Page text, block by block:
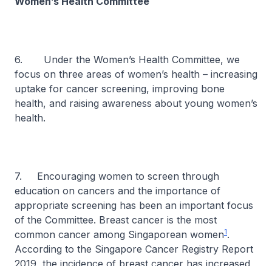
6. Under the Women’s Health Committee, we
focus on three areas of women’s health – increasing
uptake for cancer screening, improving bone
health, and raising awareness about young women’s
health.
7. Encouraging women to screen through
education on cancers and the importance of
appropriate screening has been an important focus
of the Committee. Breast cancer is the most
common cancer among Singaporean women1.
According to the Singapore Cancer Registry Report
2019, the incidence of breast cancer has increased